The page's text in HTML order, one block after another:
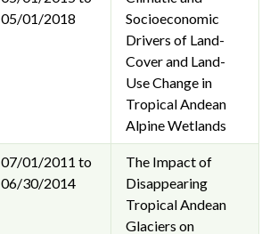
05/01/2018
Socioeconomic
Drivers of Land-
Cover and Land-
Use Change in
Tropical Andean
Alpine Wetlands
07/01/2011 to
06/30/2014
The Impact of
Disappearing
Tropical Andean
Glaciers on